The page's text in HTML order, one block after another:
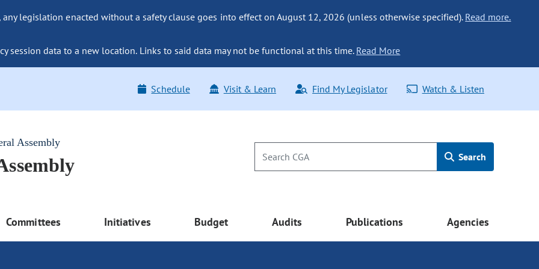
legislation enacted without a safety clause goes into effect on August 12, 2026 (unless otherwise specified). Read more.
session data to a new location. Links to said data may not be functional at this time. Read More
Schedule Visit & Learn Find My Legislator Watch & Listen
Assembly
Search
Committees Initiatives Budget Audits Publications Agencies